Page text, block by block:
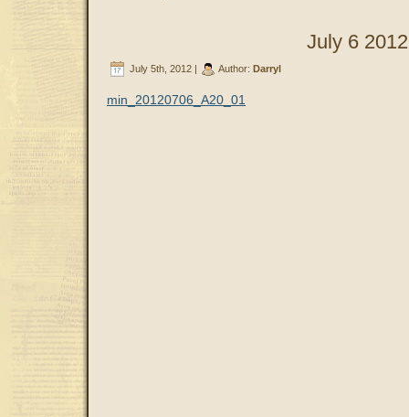
July 6 2012
July 5th, 2012 | Author: Darryl
min_20120706_A20_01